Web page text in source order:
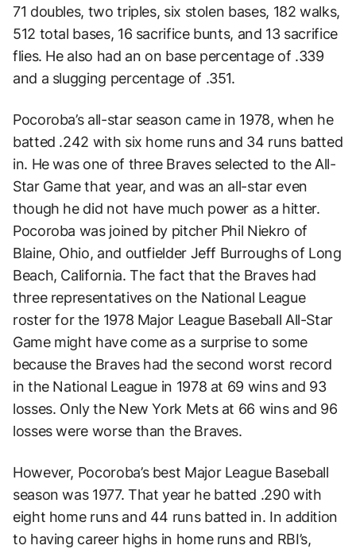
71 doubles, two triples, six stolen bases, 182 walks,
512 total bases, 16 sacrifice bunts, and 13 sacrifice
flies. He also had an on base percentage of .339
and a slugging percentage of .351.
Pocoroba’s all-star season came in 1978, when he
batted .242 with six home runs and 34 runs batted
in. He was one of three Braves selected to the All-
Star Game that year, and was an all-star even
though he did not have much power as a hitter.
Pocoroba was joined by pitcher Phil Niekro of
Blaine, Ohio, and outfielder Jeff Burroughs of Long
Beach, California. The fact that the Braves had
three representatives on the National League
roster for the 1978 Major League Baseball All-Star
Game might have come as a surprise to some
because the Braves had the second worst record
in the National League in 1978 at 69 wins and 93
losses. Only the New York Mets at 66 wins and 96
losses were worse than the Braves.
However, Pocoroba’s best Major League Baseball
season was 1977. That year he batted .290 with
eight home runs and 44 runs batted in. In addition
to having career highs in home runs and RBI’s,